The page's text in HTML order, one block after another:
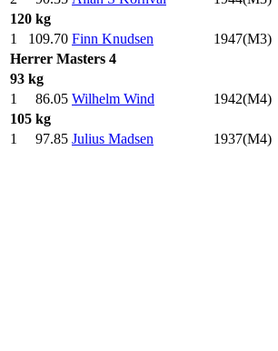
120 kg
1
109.70 Finn Knudsen 1947(M3)
Herrer Masters 4
93 kg
1
86.05 Wilhelm Wind 1942(M4)
105 kg
1
97.85 Julius Madsen 1937(M4)